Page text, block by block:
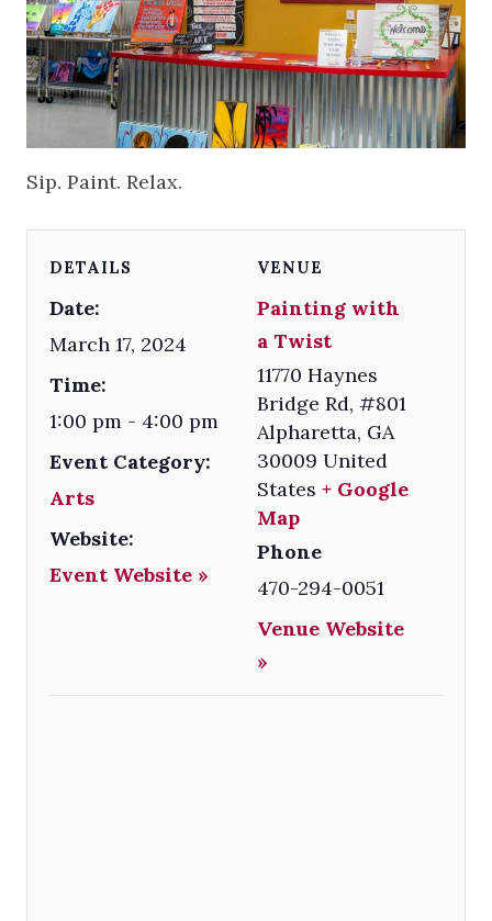
Sip. Paint. Relax.
DETAILS
Date:
March 17, 2024
Time:
1:00 pm - 4:00 pm
Event Category:
Arts
Website:
Event Website »
VENUE
Painting with
a Twist
11770 Haynes
Bridge Rd, #801
Alpharetta, GA
30009 United
States + Google
Map
Phone
470-294-0051
Venue Website
»